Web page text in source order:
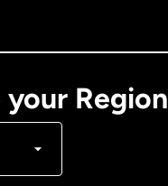
your Region